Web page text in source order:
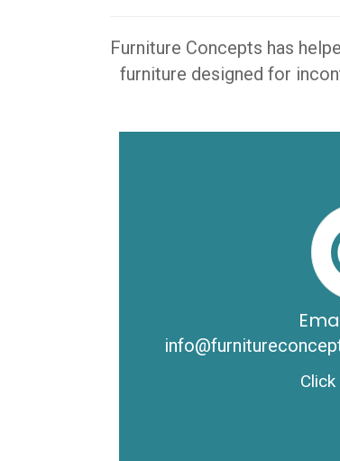
Furniture Concepts has
furniture designed for